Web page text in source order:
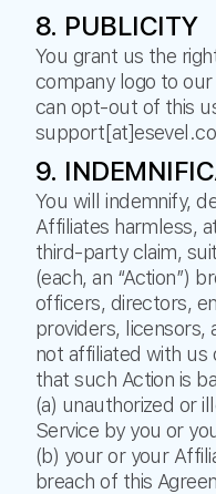
8. PUBLICITY
You grant us the
company logo to
can opt-out of this
9.
You will indemnify,
Affiliates harmless,
third-party claim,
(each, an “Action”)
officers, directors,
providers, licensors,
not affiliated with
that such Action is
(a) unauthorized or
Service by you or
(b) your or your
breach of this